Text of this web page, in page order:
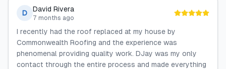
D David Rivera
7 months ago
I recently had the roof replaced at my house by
Commonwealth Roofing and the experience was
phenomenal providing quality work. DJay was my only
contact through the entire process and made everything